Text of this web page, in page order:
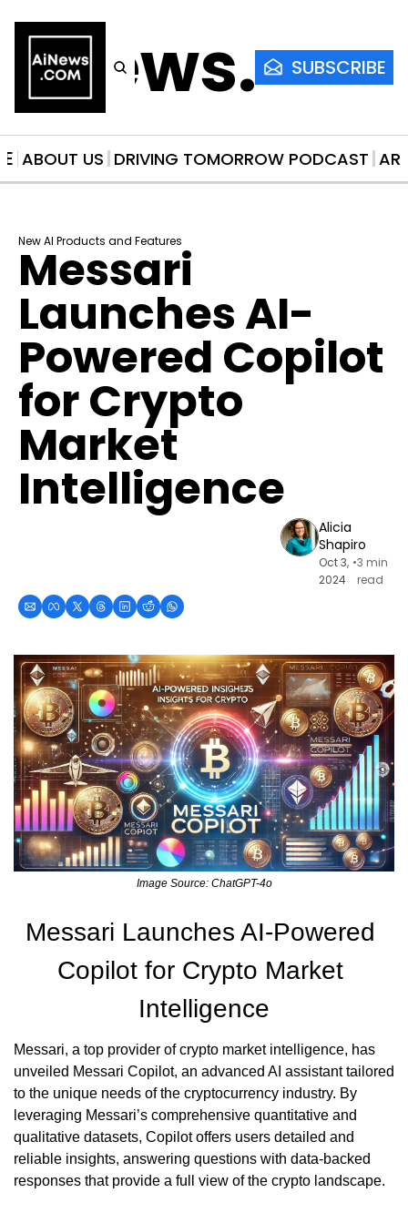
SUBSCRIBE
ABOUT US DRIVING TOMORROW PODCAST
New AI Products and Features
Messari
Launches AI-
Powered Copilot
for Crypto
Market
Intelligence
Alicia
Shapiro
Oct 3,
2024
•3 min
read
Image Source: ChatGPT-4o
Messari Launches AI-Powered
Copilot for Crypto Market
Intelligence
Messari, a top provider of crypto market intelligence, has
unveiled Messari Copilot, an advanced AI assistant tailored
to the unique needs of the cryptocurrency industry. By
leveraging Messari’s comprehensive quantitative and
qualitative datasets, Copilot offers users detailed and
reliable insights, answering questions with data-backed
responses that provide a full view of the crypto landscape.